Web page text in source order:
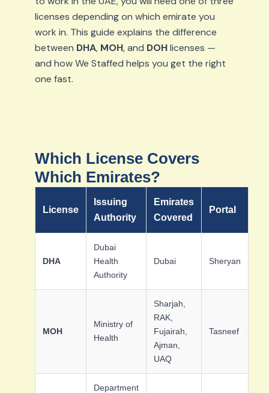
licenses depending on which emirate you
work in. This guide explains the difference
between DHA, MOH, and DOHlicenses —
and how We Staffed helps you get the right
one fast.
Which License Covers
Which Emirates?
License
Issuing
Authority
Emirates
Covered
Portal
DHA
Dubai
Health
Authority
Dubai Sheryan
MOH
Ministry of
Health
Sharjah,
RAK,
Fujairah,
Ajman,
UAQ
Tasneef
Department